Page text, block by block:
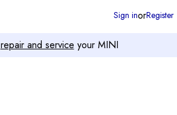
repair and service your MINI
Sign inorRegister